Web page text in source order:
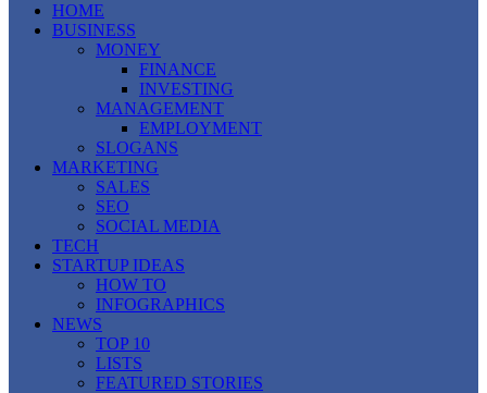
HOME
BUSINESS
MONEY
FINANCE
INVESTING
MANAGEMENT
EMPLOYMENT
SLOGANS
MARKETING
SALES
SEO
SOCIAL MEDIA
TECH
STARTUP IDEAS
HOW TO
INFOGRAPHICS
NEWS
TOP 10
LISTS
FEATURED STORIES